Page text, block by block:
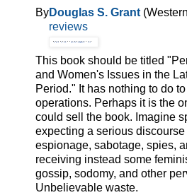
ByDouglas S. Grant
reviews
This book should be titled
and Women's Issues in the
Period." It has nothing to do
operations. Perhaps it is the
could sell the book. Imagine
expecting a serious discourse
espionage, sabotage, spies,
receiving instead some
gossip, sodomy, and other
Unbelievable waste.